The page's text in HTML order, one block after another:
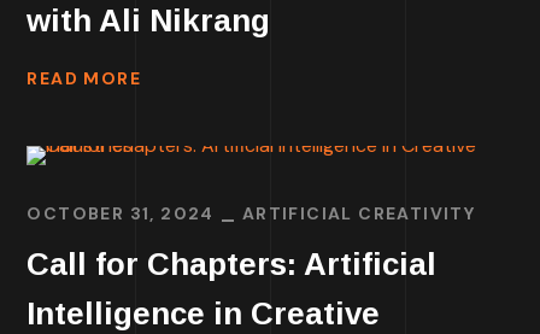
with Ali Nikrang
READ MORE
OCTOBER 31, 2024 ARTIFICIAL CREATIVITY
Call for Chapters: Artificial
Intelligence in Creative